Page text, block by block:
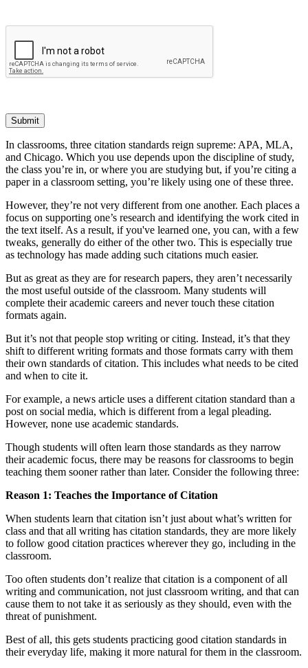
Submit
In classrooms, three citation standards reign supreme: APA, MLA,
and Chicago. Which you use depends upon the discipline of study,
the class you’re in, or where you are studying but, if you’re citing a
paper in a classroom setting, you’re likely using one of these three.
However, they’re not very different from one another. Each places a
focus on supporting one’s research and identifying the work cited in
the text itself. As a result, if you've learned one, you can, with a few
tweaks, generally do either of the other two. This is especially true
as technology has made adding such citations much easier.
But as great as they are for research papers, they aren’t necessarily
the most useful outside of the classroom. Many students will
complete their academic careers and never touch these citation
formats again.
But it’s not that people stop writing or citing. Instead, it’s that they
shift to different writing formats and those formats carry with them
their own standards of citation. This includes what needs to be cited
and when to cite it.
For example, a news article uses a different citation standard than a
post on social media, which is different from a legal pleading.
However, none use academic standards.
Though students will often learn those standards as they narrow
their academic focus, there may be reasons for classrooms to begin
teaching them sooner rather than later. Consider the following three:
Reason 1: Teaches the Importance of Citation
When students learn that citation isn’t just about what’s written for
class and that all writing has citation standards, they are more likely
to follow good citation practices wherever they go, including in the
classroom.
Too often students don’t realize that citation is a component of all
writing and communication, not just classroom writing, and that can
cause them to not take it as seriously as they should, even with the
threat of punishment.
Best of all, this gets students practicing good citation standards in
their everyday life, making it more natural for them in the classroom.